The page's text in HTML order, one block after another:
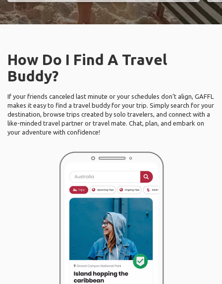
How Do I Find A Travel
Buddy?
If your friends canceled last minute or your schedules don’t align, GAFFL
makes it easy to find a travel buddy for your trip. Simply search for your
destination, browse trips created by solo travelers, and connect with a
like-minded travel partner or travel mate. Chat, plan, and embark on
your adventure with confidence!